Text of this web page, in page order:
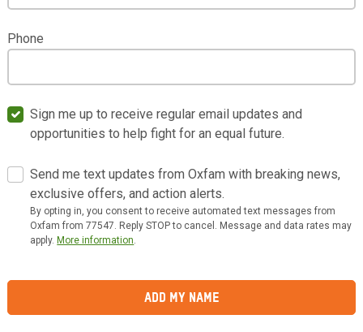
Phone
Sign me up to receive regular email updates and
opportunities to help fight for an equal future.
Send me text updates from Oxfam with breaking news,
exclusive offers, and action alerts.
By opting in, you consent to receive automated text messages from
Oxfam from 77547. Reply STOP to cancel. Message and data rates may
apply. More information.
Add My Name